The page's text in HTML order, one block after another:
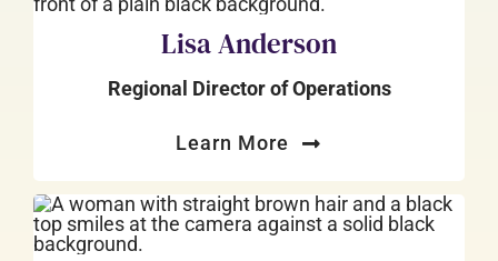
Lisa Anderson
Regional Director of Operations
Learn More